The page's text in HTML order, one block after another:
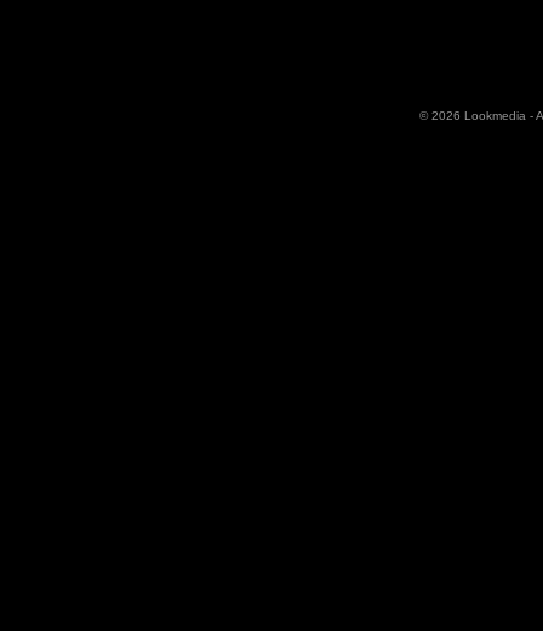
© 2026 Lookmedia -